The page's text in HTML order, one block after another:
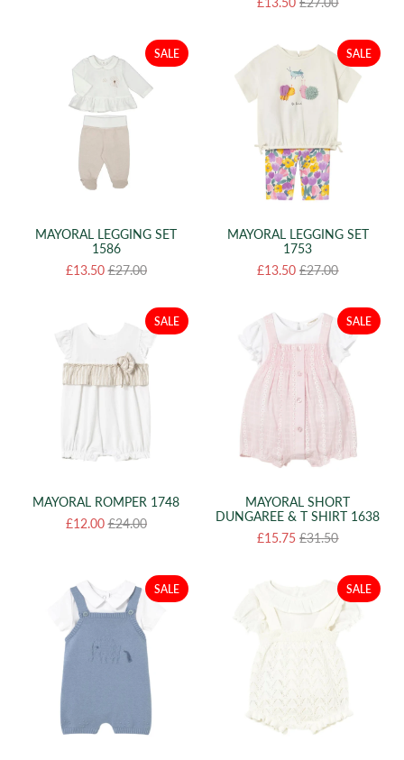
SALE
MAYORAL LEGGING SET
1586
£13.50£27.00
SALE
MAYORAL LEGGING SET
1753
£13.50£27.00
SALE
MAYORAL ROMPER 1748
£12.00£24.00
SALE
MAYORAL SHORT
DUNGAREE & T SHIRT 1638
£15.75£31.50
SALE SALE